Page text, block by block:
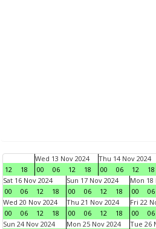
12 18
Wed 13 Nov 2024
00
06 12 18
Thu 14 Nov 2024
00
06 12 18
Sat 16 Nov 2024
00
06 12 18
Sun 17 Nov 2024
00
06 12 18
Mon 18
00
06
Wed 20 Nov 2024
00
06 12 18
Thu 21 Nov 2024
00
06 12 18
Fri 22
00
06
Sun 24 Nov 2024
Mon 25 Nov 2024
Tue 26